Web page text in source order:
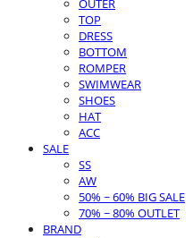
OUTER
TOP
DRESS
BOTTOM
ROMPER
SWIMWEAR
SHOES
HAT
ACC
SALE
SS
AW
50% ~ 60% BIG SALE
70% ~ 80% OUTLET
BRAND